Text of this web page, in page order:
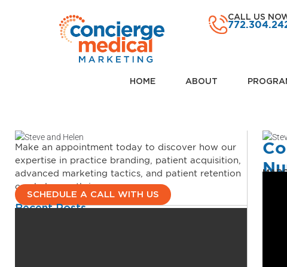
CALL US
HOME ABOUT
Make an appointment today to discover how our
expertise in practice branding, patient acquisition,
advanced marketing tactics, and patient retention
can help you thrive.
SCHEDULE A CALL WITH US
Recent Posts